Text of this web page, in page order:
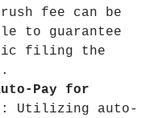
fee can be
to guarantee
filing the
Pay for
: Utilizing auto-